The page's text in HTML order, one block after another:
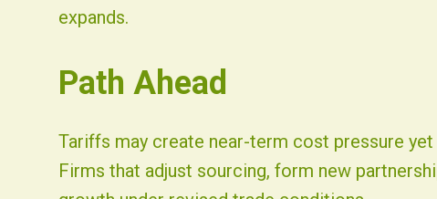
expands.
Path Ahead
Tariffs may create near-term cost pressure
Firms that adjust sourcing, form new